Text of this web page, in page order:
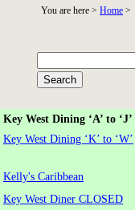
You are here > Home >
Key West Dining ‘A’ to ‘J’
Key West Dining ‘K’ to ‘W’
Kelly's Caribbean
Key West Diner CLOSED